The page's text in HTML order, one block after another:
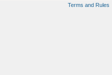
Terms and Rules